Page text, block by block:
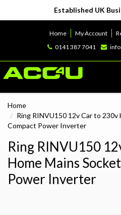
Established UK
Home My Account
0141 387 7041
Home
Ring RINVU150 12v Car to
Compact Power Inverter
Ring RINVU150
Home Mains
Power Inverter